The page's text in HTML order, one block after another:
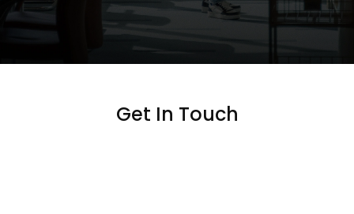
Get In Touch